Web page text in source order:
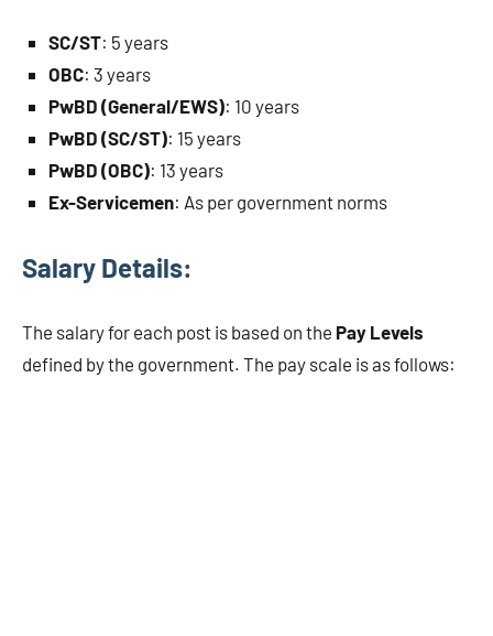
SC/ST: 5 years
OBC: 3 years
PwBD (General/EWS): 10 years
PwBD (SC/ST): 15 years
PwBD (OBC): 13 years
Ex-Servicemen: As per government norms
Salary Details:
The salary for each post is based on the Pay Levels
defined by the government. The pay scale is as follows: